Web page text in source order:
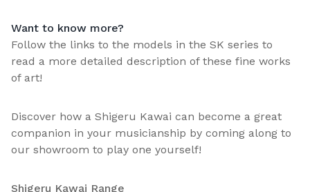
Want to know more?
Follow the links to the models in the SK series to
read a more detailed description of these fine works
of art!
Discover how a Shigeru Kawai can become a great
companion in your musicianship by coming along to
our showroom to play one yourself!
Shigeru Kawai Range